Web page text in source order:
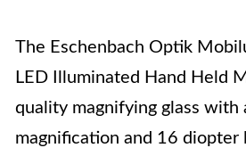
The Eschenbach Optik
LED Illuminated Hand Held
quality magnifying glass with
magnification and 16 diopter